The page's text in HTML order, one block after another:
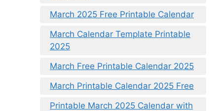
March 2025 Free Printable Calendar
March Calendar Template Printable
2025
March Free Printable Calendar 2025
March Printable Calendar 2025 Free
Printable March 2025 Calendar with